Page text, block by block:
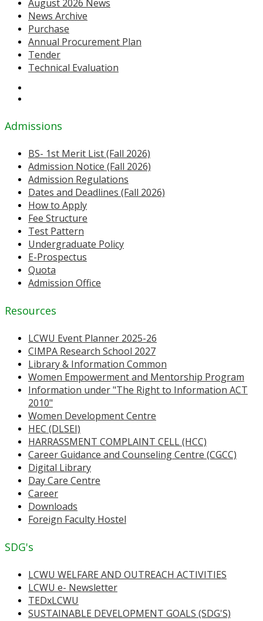
August 2026 News
News Archive
Purchase
Annual Procurement Plan
Tender
Technical Evaluation
Admissions
BS- 1st Merit List (Fall 2026)
Admission Notice (Fall 2026)
Admission Regulations
Dates and Deadlines (Fall 2026)
How to Apply
Fee Structure
Test Pattern
Undergraduate Policy
E-Prospectus
Quota
Admission Office
Resources
LCWU Event Planner 2025-26
CIMPA Research School 2027
Library & Information Common
Women Empowerment and Mentorship Program
Information under "The Right to Information ACT
2010"
Women Development Centre
HEC (DLSEI)
HARRASSMENT COMPLAINT CELL (HCC)
Career Guidance and Counseling Centre (CGCC)
Digital Library
Day Care Centre
Career
Downloads
Foreign Faculty Hostel
SDG's
LCWU WELFARE AND OUTREACH ACTIVITIES
LCWU e- Newsletter
TEDxLCWU
SUSTAINABLE DEVELOPMENT GOALS (SDG'S)